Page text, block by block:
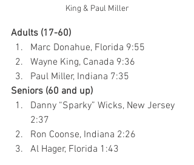
King & Paul Miller
Adults (17-60)
Marc Donahue, Florida 9:55
Wayne King, Canada 9:36
Paul Miller, Indiana 7:35
Seniors (60 and up)
Danny “Sparky” Wicks, New Jersey
2:37
Ron Coonse, Indiana 2:26
Al Hager, Florida 1:43